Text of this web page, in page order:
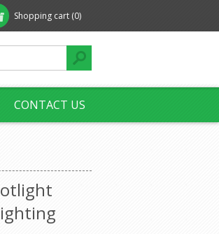
Shopping cart (0)
CONTACT US